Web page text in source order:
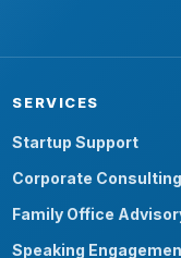
SERVICES
Startup Support
Corporate Consulting
Family Office
Speaking